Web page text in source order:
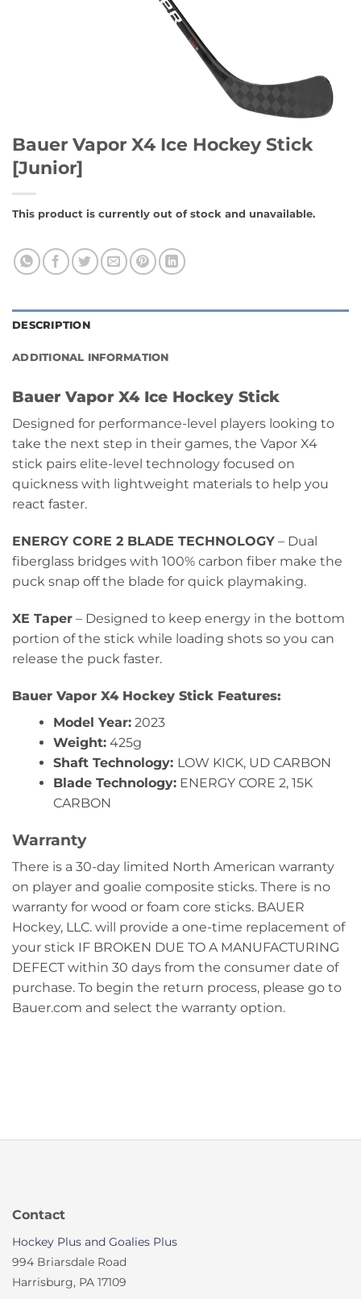
Bauer Vapor X4 Ice Hockey Stick
[Junior]
This product is currently out of stock and unavailable.
DESCRIPTION
ADDITIONAL INFORMATION
Bauer Vapor X4 Ice Hockey Stick
Designed for performance-level players looking to
take the next step in their games, the Vapor X4
stick pairs elite-level technology focused on
quickness with lightweight materials to help you
react faster.
ENERGY CORE 2 BLADE TECHNOLOGY – Dual
fiberglass bridges with 100% carbon fiber make the
puck snap off the blade for quick playmaking.
XE Taper – Designed to keep energy in the bottom
portion of the stick while loading shots so you can
release the puck faster.
Bauer Vapor X4 Hockey Stick Features:
Model Year:2023
Weight:425g
Shaft Technology: LOW KICK, UD CARBON
Blade Technology:ENERGY CORE 2, 15K
CARBON
Warranty
There is a 30-day limited North American warranty
on player and goalie composite sticks. There is no
warranty for wood or foam core sticks. BAUER
Hockey, LLC. will provide a one-time replacement of
your stick IF BROKEN DUE TO A MANUFACTURING
DEFECT within 30 days from the consumer date of
purchase. To begin the return process, please go to
Bauer.com and select the warranty option.
Contact
Hockey Plus and Goalies Plus
994 Briarsdale Road
Harrisburg, PA 17109